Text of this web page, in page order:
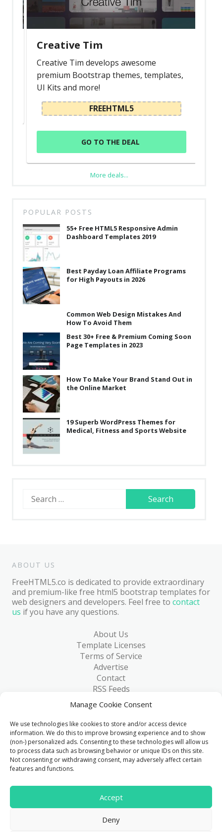
Manage Cookie Consent
We use technologies like cookies to store and/or access device
information. We do this to improve browsing experience and to show
(non-) personalized ads. Consenting to these technologies will allow us
to process data such as browsing behavior or unique IDs on this site.
Not consenting or withdrawing consent, may adversely affect certain
features and functions.
Accept
Deny
Creative Tim
Creative Tim develops awesome
premium Bootstrap themes, templates,
UI Kits and more!
FREEHTML5
GO TO THE DEAL
More deals...
POPULAR POSTS
55+ Free HTML5 Responsive Admin
Dashboard Templates 2019
Best Payday Loan Affiliate Programs
for High Payouts in 2026
Common Web Design Mistakes And
How To Avoid Them
Best 30+ Free & Premium Coming Soon
Page Templates in 2023
How To Make Your Brand Stand Out in
the Online Market
19 Superb WordPress Themes for
Medical, Fitness and Sports Website
Search
for:
ABOUT US
FreeHTML5.co is dedicated to provide extraordinary
and premium-like free html5 bootstrap templates for
web designers and developers. Feel free to contact
us if you have any questions.
About Us
Template Licenses
Terms of Service
Advertise
Contact
RSS Feeds
RSS via Email
Blog
Collections
Resources
Reviews
FAQ
Write for Us
> 1 Million
Downloads & counting...